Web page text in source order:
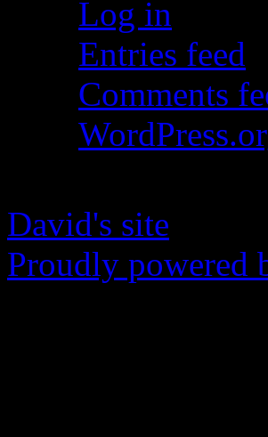
Log in
Entries feed
Comments
David's site
Proudly powered